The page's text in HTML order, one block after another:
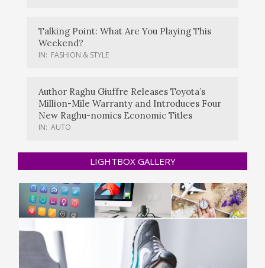
Talking Point: What Are You Playing This
Weekend?
IN: FASHION & STYLE
Author Raghu Giuffre Releases Toyota’s
Million-Mile Warranty and Introduces Four
New Raghu-nomics Economic Titles
IN: AUTO
LIGHTBOX GALLERY